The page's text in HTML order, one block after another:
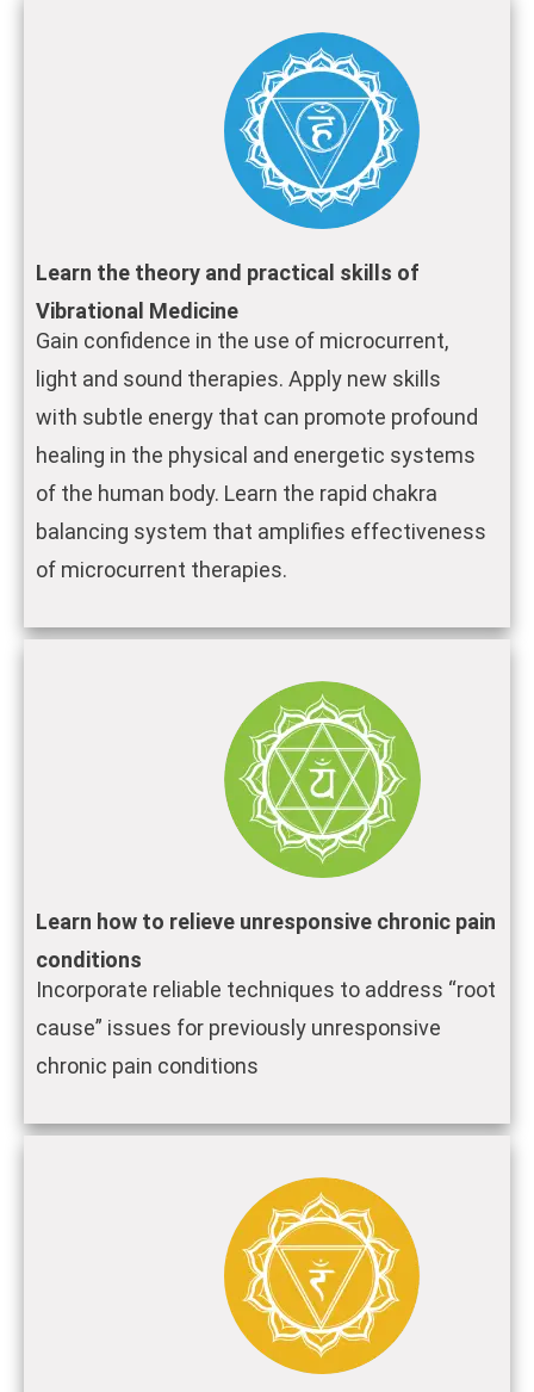
Learn the theory and practical skills of
Vibrational Medicine
Gain confidence in the use of microcurrent,
light and sound therapies. Apply new skills
with subtle energy that can promote profound
healing in the physical and energetic systems
of the human body. Learn the rapid chakra
balancing system that amplifies effectiveness
of microcurrent therapies.
Learn how to relieve unresponsive chronic pain
conditions
Incorporate reliable techniques to address “root
cause” issues for previously unresponsive
chronic pain conditions